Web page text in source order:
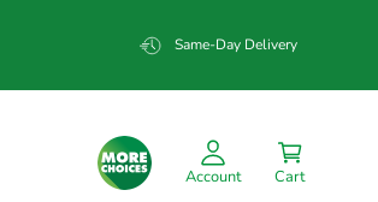
Same-Day Delivery
Account Cart